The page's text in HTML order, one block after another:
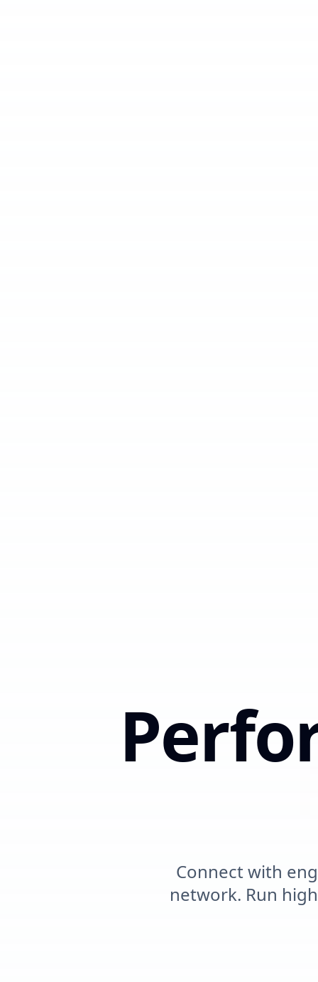
Connect with
network. Run